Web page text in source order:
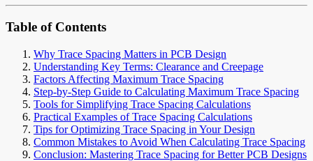
Table of Contents
Why Trace Spacing Matters in PCB Design
Understanding Key Terms: Clearance and Creepage
Factors Affecting Maximum Trace Spacing
Step-by-Step Guide to Calculating Maximum Trace Spacing
Tools for Simplifying Trace Spacing Calculations
Practical Examples of Trace Spacing Calculations
Tips for Optimizing Trace Spacing in Your Design
Common Mistakes to Avoid When Calculating Trace Spacing
Conclusion: Mastering Trace Spacing for Better PCB Designs